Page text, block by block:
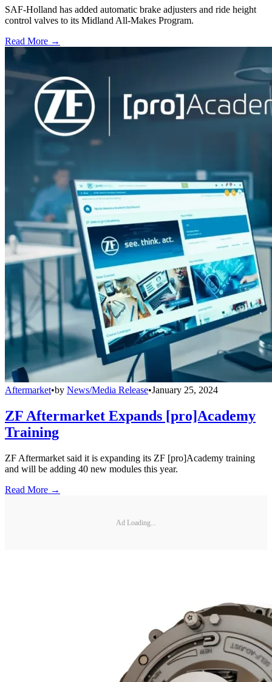
SAF-Holland has added automatic brake adjusters and ride height
control valves to its Midland All-Makes Program.
Read More →
Aftermarket•by News/Media Release•January 25, 2024
ZF Aftermarket Expands [pro]Academy
Training
ZF Aftermarket said it is expanding its ZF [pro]Academy training
and will be adding 40 new modules this year.
Read More →
Ad Loading...